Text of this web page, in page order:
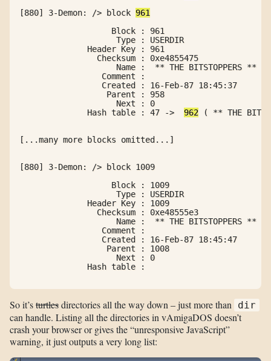
[880] 3-Demon: /> block 961
                   Block : 961
                    Type : USERDIR
              Header Key : 961
                Checksum : 0xe4855475
                    Name :  ** THE BITSTOPPERS **
                 Comment :
                 Created : 16-Feb-87 18:45:37
                  Parent : 958
                    Next : 0
              Hash table : 47 ->
962 ( ** THE
[...many more blocks omitted...]
[880] 3-Demon: /> block 1009
                   Block : 1009
                    Type : USERDIR
              Header Key : 1009
                Checksum : 0xe48555e3
                    Name :  ** THE BITSTOPPERS **
                 Comment :
                 Created : 16-Feb-87 18:45:47
                  Parent : 1008
                    Next : 0
              Hash table :
So it’sturtlesdirectories all the way down – just more than dir
can handle. Listing all the directories in vAmigaDOS doesn’t
crash your browser or gives the “unresponsive JavaScript”
warning, it just outputs a very long list: